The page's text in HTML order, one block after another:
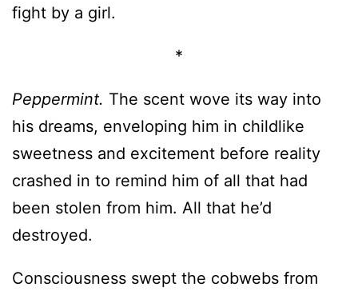
fight by a girl.
*
Peppermint. The scent wove its way into
his dreams, enveloping him in childlike
sweetness and excitement before reality
crashed in to remind him of all that had
been stolen from him. All that he’d
destroyed.
Consciousness swept the cobwebs from